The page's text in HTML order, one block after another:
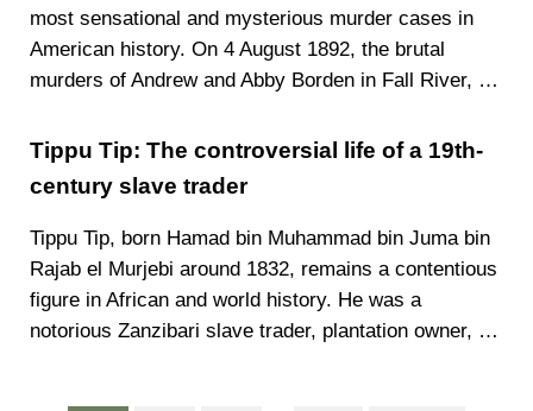
most sensational and mysterious murder cases in
American history. On 4 August 1892, the brutal
murders of Andrew and Abby Borden in Fall River, …
Tippu Tip: The controversial life of a 19th-
century slave trader
Tippu Tip, born Hamad bin Muhammad bin Juma bin
Rajab el Murjebi around 1832, remains a contentious
figure in African and world history. He was a
notorious Zanzibari slave trader, plantation owner, …